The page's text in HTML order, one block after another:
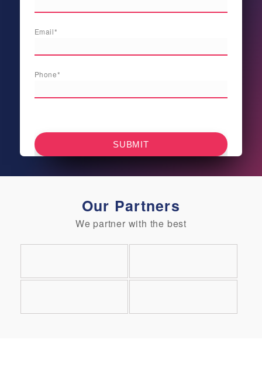
Email*
Phone*
Our Partners
We partner with the best